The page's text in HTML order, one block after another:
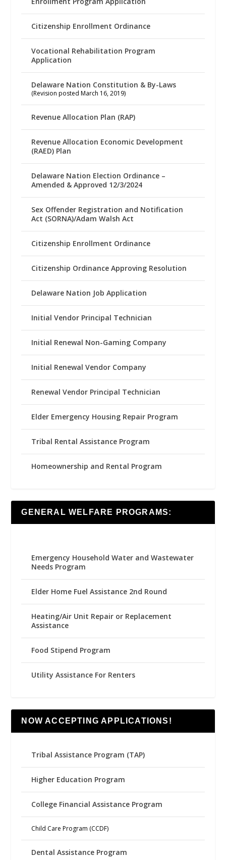
Citizenship Enrollment Ordinance
Vocational Rehabilitation Program
Application
Delaware Nation Constitution & By-Laws
(Revision posted March 16, 2019)
Revenue Allocation Plan (RAP)
Revenue Allocation Economic Development
(RAED) Plan
Delaware Nation Election Ordinance –
Amended & Approved 12/3/2024
Sex Offender Registration and Notification
Act (SORNA)/Adam Walsh Act
Citizenship Enrollment Ordinance
Citizenship Ordinance Approving Resolution
Delaware Nation Job Application
Initial Vendor Principal Technician
Initial Renewal Non-Gaming Company
Initial Renewal Vendor Company
Renewal Vendor Principal Technician
Elder Emergency Housing Repair Program
Tribal Rental Assistance Program
Homeownership and Rental Program
GENERAL WELFARE PROGRAMS:
Emergency Household Water and Wastewater
Needs Program
Elder Home Fuel Assistance 2nd Round
Heating/Air Unit Repair or Replacement
Assistance
Food Stipend Program
Utility Assistance For Renters
NOW ACCEPTING APPLICATIONS!
Tribal Assistance Program (TAP)
Higher Education Program
College Financial Assistance Program
Child Care Program (CCDF)
Dental Assistance Program